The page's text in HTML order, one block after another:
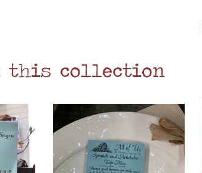
this collection